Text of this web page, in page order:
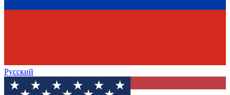
Русский